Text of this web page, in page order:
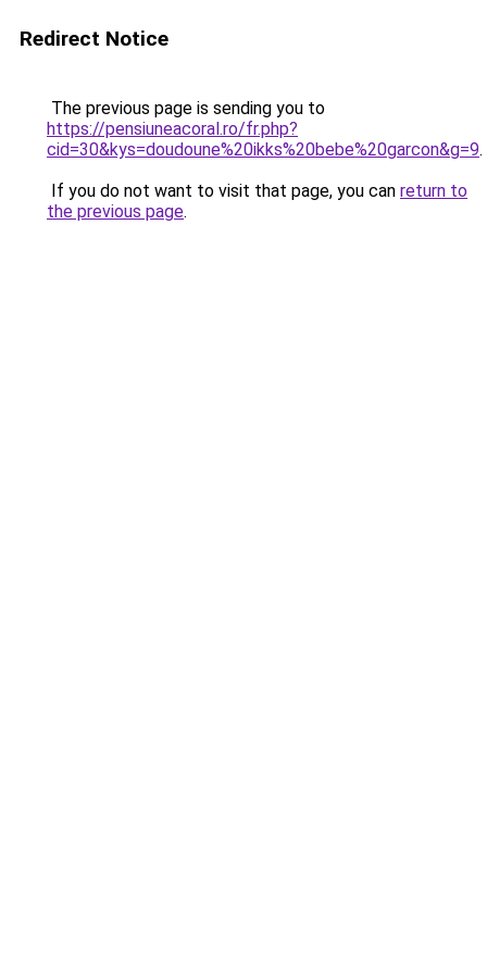
Redirect Notice
The previous page is sending you to
https://pensiuneacoral.ro/fr.php?
cid=30&kys=doudoune%20ikks%20bebe%20garcon&g=9.
If you do not want to visit that page, you can return to
the previous page.